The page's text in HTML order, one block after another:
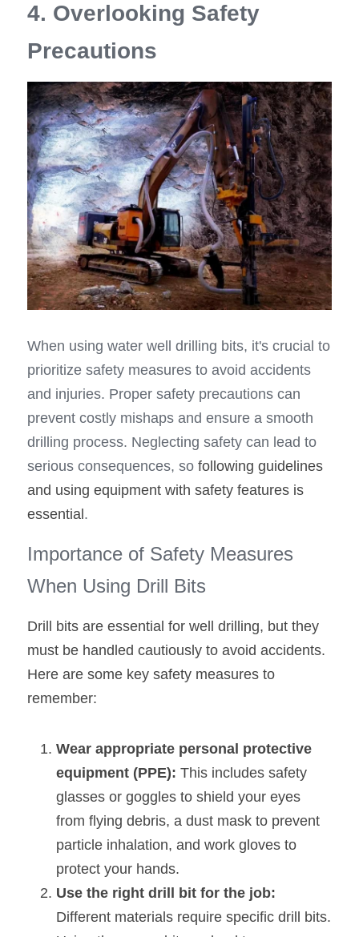
4. Overlooking Safety
Precautions
When using water well drilling bits, it's crucial to
prioritize safety measures to avoid accidents
and injuries. Proper safety precautions can
prevent costly mishaps and ensure a smooth
drilling process. Neglecting safety can lead to
serious consequences, so following guidelines
and using equipment with safety features is
essential .
Importance of Safety Measures
When Using Drill Bits
Drill bits are essential for well drilling, but they
must be handled cautiously to avoid accidents.
Here are some key safety measures to
remember:
Wear appropriate personal protective
equipment (PPE): This includes safety
glasses or goggles to shield your eyes
from flying debris, a dust mask to prevent
particle inhalation, and work gloves to
protect your hands.
Different materials require specific drill bits.